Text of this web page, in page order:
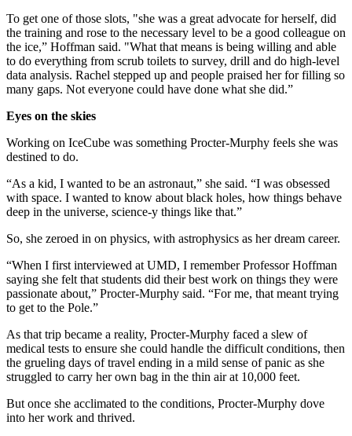
To get one of those slots, "she was a great advocate for herself, did
the training and rose to the necessary level to be a good colleague on
the ice,” Hoffman said. "What that means is being willing and able
to do everything from scrub toilets to survey, drill and do high-level
data analysis. Rachel stepped up and people praised her for filling so
many gaps. Not everyone could have done what she did.”
Eyes on the skies
Working on IceCube was something Procter-Murphy feels she was
destined to do.
“As a kid, I wanted to be an astronaut,” she said. “I was obsessed
with space. I wanted to know about black holes, how things behave
deep in the universe, science-y things like that.”
So, she zeroed in on physics, with astrophysics as her dream career.
“When I first interviewed at UMD, I remember Professor Hoffman
saying she felt that students did their best work on things they were
passionate about,” Procter-Murphy said. “For me, that meant trying
to get to the Pole.”
As that trip became a reality, Procter-Murphy faced a slew of
medical tests to ensure she could handle the difficult conditions, then
the grueling days of travel ending in a mild sense of panic as she
struggled to carry her own bag in the thin air at 10,000 feet.
But once she acclimated to the conditions, Procter-Murphy dove
into her work and thrived.